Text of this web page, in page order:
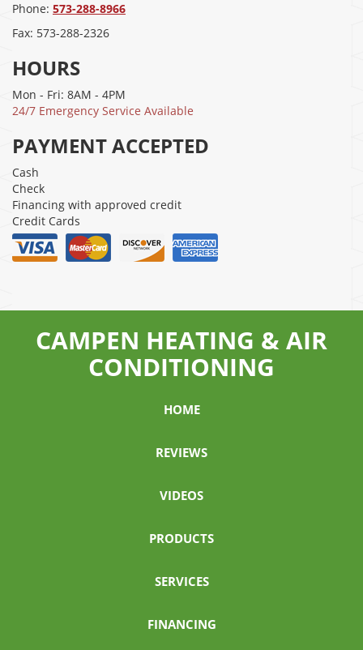
Phone: 573-288-8966
Fax: 573-288-2326
HOURS
Mon - Fri: 8AM - 4PM
24/7 Emergency Service Available
PAYMENT ACCEPTED
Cash
Check
Financing with approved credit
Credit Cards
CAMPEN HEATING & AIR
CONDITIONING
HOME
REVIEWS
VIDEOS
PRODUCTS
SERVICES
FINANCING